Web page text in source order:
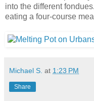
into the different
eating a four-course
Michael S. at 1:23 PM
Share